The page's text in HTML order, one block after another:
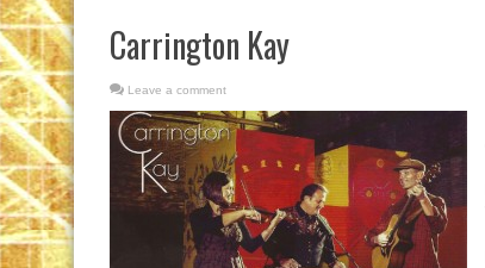
Carrington Kay
Leave a comment